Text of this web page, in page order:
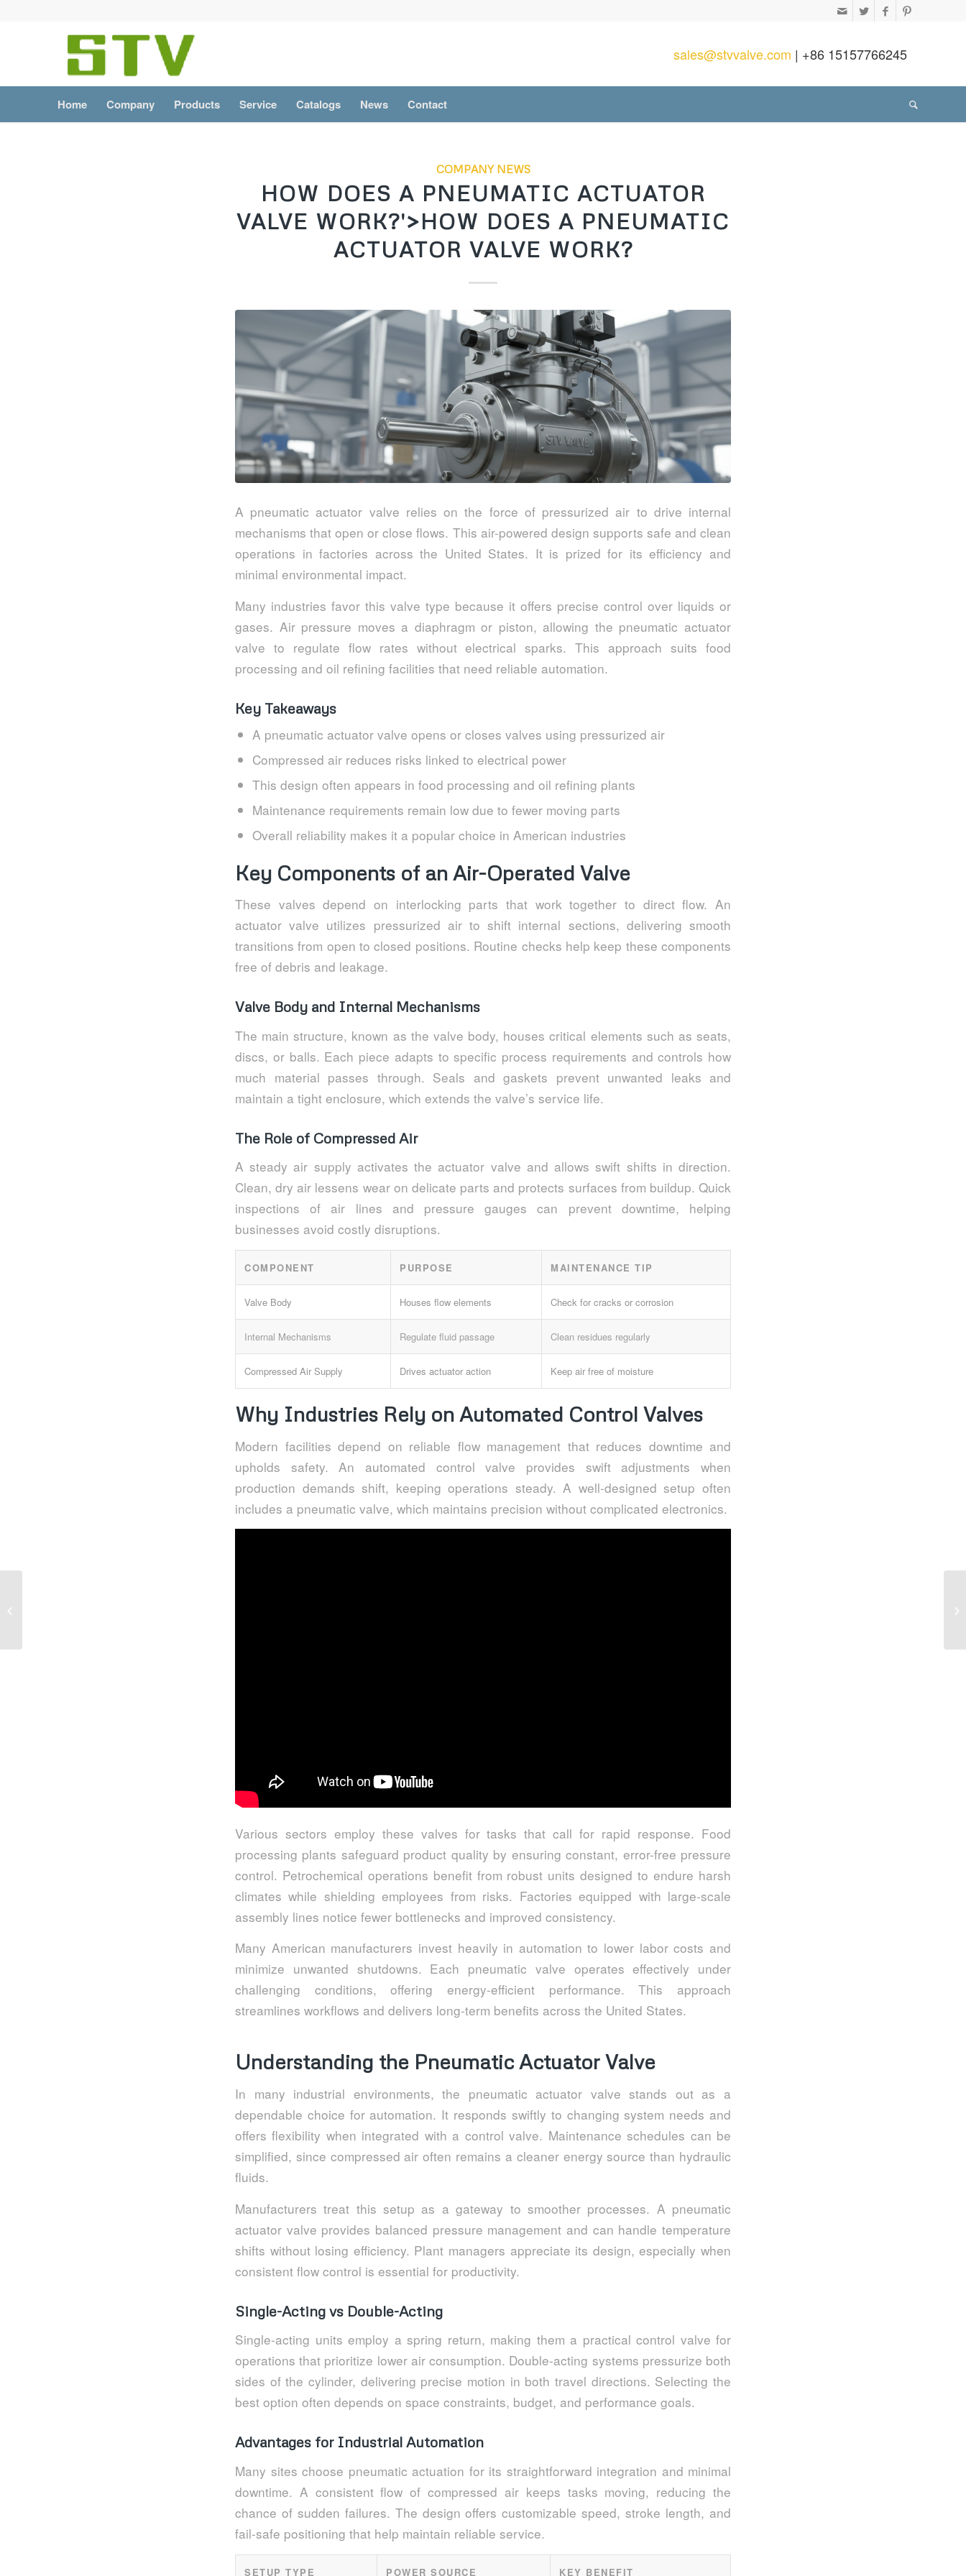
sales@stvvalve.com | +86 15157766245
Home Company Products Service Catalogs News Contact
COMPANY NEWS
HOW DOES A PNEUMATIC ACTUATOR
VALVE WORK?'>HOW DOES A PNEUMATIC
ACTUATOR VALVE WORK?
A pneumatic actuator valve relies on the force of pressurized air to drive internal
mechanisms that open or close flows. This air-powered design supports safe and clean
operations in factories across the United States. It is prized for its efficiency and
minimal environmental impact.
Many industries favor this valve type because it offers precise control over liquids or
gases. Air pressure moves a diaphragm or piston, allowing the pneumatic actuator
valve to regulate flow rates without electrical sparks. This approach suits food
processing and oil refining facilities that need reliable automation.
Key Takeaways
A pneumatic actuator valve opens or closes valves using pressurized air
Compressed air reduces risks linked to electrical power
This design often appears in food processing and oil refining plants
Maintenance requirements remain low due to fewer moving parts
Overall reliability makes it a popular choice in American industries
Key Components of an Air-Operated Valve
These valves depend on interlocking parts that work together to direct flow. An
actuator valve utilizes pressurized air to shift internal sections, delivering smooth
transitions from open to closed positions. Routine checks help keep these components
free of debris and leakage.
Valve Body and Internal Mechanisms
The main structure, known as the valve body, houses critical elements such as seats,
discs, or balls. Each piece adapts to specific process requirements and controls how
much material passes through. Seals and gaskets prevent unwanted leaks and
maintain a tight enclosure, which extends the valve’s service life.
The Role of Compressed Air
A steady air supply activates the actuator valve and allows swift shifts in direction.
Clean, dry air lessens wear on delicate parts and protects surfaces from buildup. Quick
inspections of air lines and pressure gauges can prevent downtime, helping
businesses avoid costly disruptions.
COMPONENT PURPOSE MAINTENANCE TIP
Valve Body Houses flow elements Check for cracks or corrosion
Internal Mechanisms Regulate fluid passage Clean residues regularly
Compressed Air Supply Drives actuator action Keep air free of moisture
Why Industries Rely on Automated Control Valves
Modern facilities depend on reliable flow management that reduces downtime and
upholds safety. An automated control valve provides swift adjustments when
production demands shift, keeping operations steady. A well-designed setup often
includes a pneumatic valve, which maintains precision without complicated electronics.
Various sectors employ these valves for tasks that call for rapid response. Food
processing plants safeguard product quality by ensuring constant, error-free pressure
control. Petrochemical operations benefit from robust units designed to endure harsh
climates while shielding employees from risks. Factories equipped with large-scale
assembly lines notice fewer bottlenecks and improved consistency.
Many American manufacturers invest heavily in automation to lower labor costs and
minimize unwanted shutdowns. Each pneumatic valve operates effectively under
challenging conditions, offering energy-efficient performance. This approach
streamlines workflows and delivers long-term benefits across the United States.
Understanding the Pneumatic Actuator Valve
In many industrial environments, the pneumatic actuator valve stands out as a
dependable choice for automation. It responds swiftly to changing system needs and
offers flexibility when integrated with a control valve. Maintenance schedules can be
simplified, since compressed air often remains a cleaner energy source than hydraulic
fluids.
Manufacturers treat this setup as a gateway to smoother processes. A pneumatic
actuator valve provides balanced pressure management and can handle temperature
shifts without losing efficiency. Plant managers appreciate its design, especially when
consistent flow control is essential for productivity.
Single-Acting vs Double-Acting
Single-acting units employ a spring return, making them a practical control valve for
operations that prioritize lower air consumption. Double-acting systems pressurize both
sides of the cylinder, delivering precise motion in both travel directions. Selecting the
best option often depends on space constraints, budget, and performance goals.
Advantages for Industrial Automation
Many sites choose pneumatic actuation for its straightforward integration and minimal
downtime. A consistent flow of compressed air keeps tasks moving, reducing the
chance of sudden failures. The design offers customizable speed, stroke length, and
fail-safe positioning that help maintain reliable service.
SETUP TYPE POWER SOURCE KEY BENEFIT